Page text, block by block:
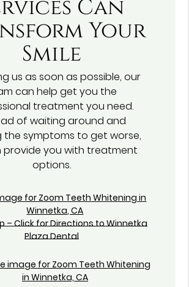
Can
Your
Smile
us as soon as possible, our
can help get you the
treatment you need.
of waiting around and
the symptoms to get worse,
provide you with treatment
options.
– Click for Directions to Winnetka
Plaza Dental